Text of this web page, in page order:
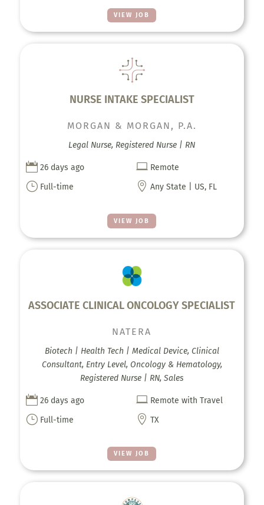
VIEW JOB
NURSE INTAKE SPECIALIST
VIEW JOB
MORGAN & MORGAN, P.A.
Legal Nurse, Registered Nurse | RN
 26 days ago  Remote
} Full-time  Any State | US, FL
ASSOCIATE CLINICAL ONCOLOGY SPECIALIST
VIEW JOB
NATERA
Biotech | Health Tech | Medical Device, Clinical
Consultant, Entry Level, Oncology & Hematology,
Registered Nurse | RN, Sales
 26 days ago  Remote with Travel
} Full-time  TX